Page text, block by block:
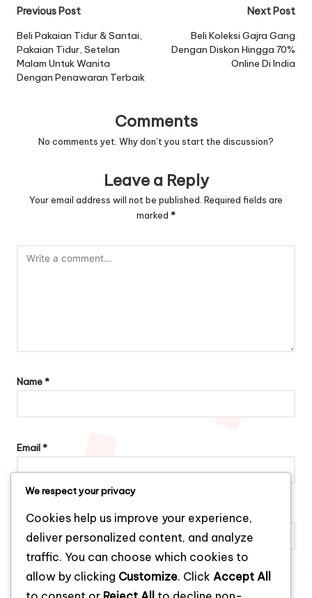
Post
navigation
Previous Post
Beli Pakaian Tidur & Santai,
Pakaian Tidur, Setelan
Malam Untuk Wanita
Dengan Penawaran Terbaik
Next Post
Beli Koleksi Gajra Gang
Dengan Diskon Hingga 70%
Online Di India
Comments
No comments yet. Why don’t you start the discussion?
Leave a Reply
Your email address will not be published. Required fields are
marked *
Name*
Email*
Website
Save my name, email, and website in this browser for the next
We respect your privacy
Cookies help us improve your experience,
deliver personalized content, and analyze
traffic. You can choose which cookies to
allow by clicking Customize. Click Accept All